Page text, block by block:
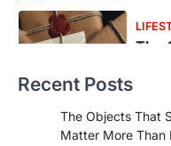
FOOD
If
negro
Recent Posts
The Objects That
Matter More Than